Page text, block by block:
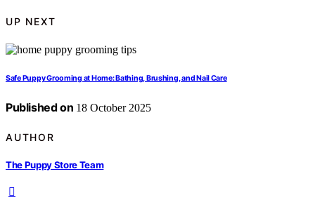
UP NEXT
Safe Puppy Grooming at Home: Bathing, Brushing, and Nail Care
Published on 18 October 2025
AUTHOR
The Puppy Store Team